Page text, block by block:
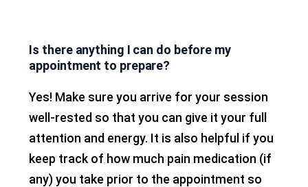
Is there anything I can do before my
appointment to prepare?
Yes! Make sure you arrive for your session
well-rested so that you can give it your full
attention and energy. It is also helpful if you
keep track of how much pain medication (if
any) you take prior to the appointment so